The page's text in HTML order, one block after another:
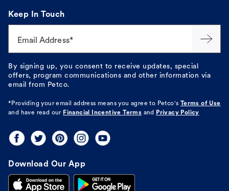
Keep In Touch
Email Address*
By signing up, you consent to receive updates, special
offers, program communications and other information via
email from Petco.
*Providing your email address means you agree to Petco's Terms of Use
and have read our Financial Incentive Terms and Privacy Policy
Download Our App